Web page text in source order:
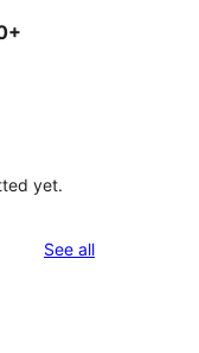
yet.
See allreviews